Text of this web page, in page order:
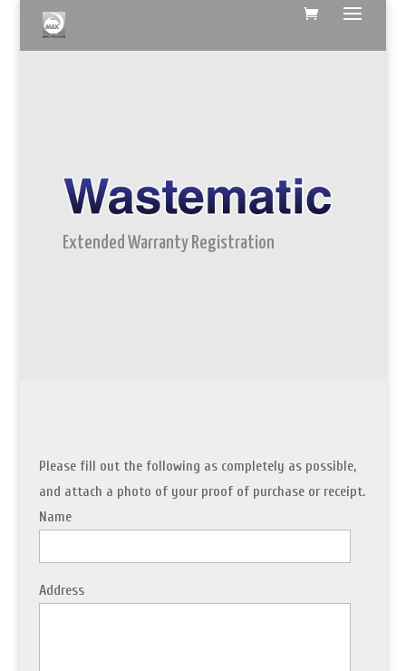
Extended Warranty Registration
Please fill out the following as completely as possible,
and attach a photo of your proof of purchase or receipt.
Name
Address